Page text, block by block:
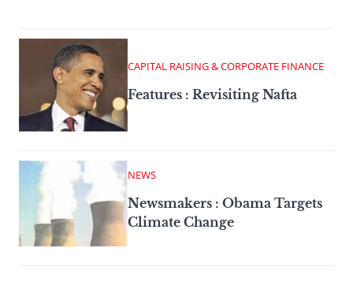
CAPITAL RAISING & CORPORATE FINANCE
Features : Revisiting Nafta
NEWS
Newsmakers : Obama Targets
Climate Change